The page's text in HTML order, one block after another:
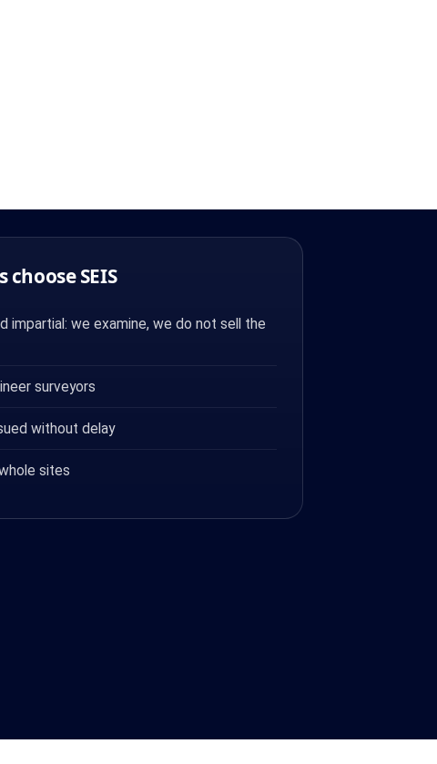
choose SEIS
impartial: we examine, we do not sell the
surveyors
without delay
sites